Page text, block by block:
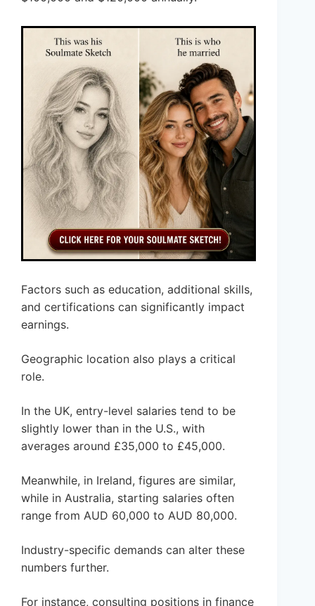
Factors such as education, additional skills,
and certifications can significantly impact
earnings.
Geographic location also plays a critical
role.
In the UK, entry-level salaries tend to be
slightly lower than in the U.S., with
averages around £35,000 to £45,000.
Meanwhile, in Ireland, figures are similar,
while in Australia, starting salaries often
range from AUD 60,000 to AUD 80,000.
Industry-specific demands can alter these
numbers further.
For instance, consulting positions in finance